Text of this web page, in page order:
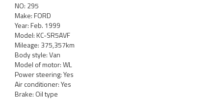
NO: 295
Make: FORD
Year: Feb. 1999
Model: KC-SR5AVF
Mileage: 375,357km
Body style: Van
Model of motor: WL
Power steering: Yes
Air conditioner: Yes
Brake: Oil type